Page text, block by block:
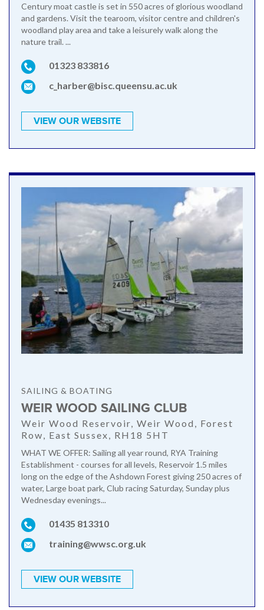
Century moat castle is set in 550 acres of glorious woodland
and gardens. Visit the tearoom, visitor centre and children's
woodland play area and take a leisurely walk along the
nature trail. ...
01323 833816
c_harber@bisc.queensu.ac.uk
VIEW OUR WEBSITE
SAILING & BOATING
WEIR WOOD SAILING CLUB
Weir Wood Reservoir, Weir Wood, Forest
Row, East Sussex, RH18 5HT
WHAT WE OFFER: Sailing all year round, RYA Training
Establishment - courses for all levels, Reservoir 1.5 miles
long on the edge of the Ashdown Forest giving 250 acres of
water, Large boat park, Club racing Saturday, Sunday plus
Wednesday evenings...
01435 813310
training@wwsc.org.uk
VIEW OUR WEBSITE